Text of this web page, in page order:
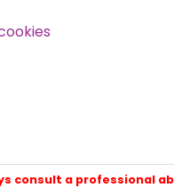
consult a professional